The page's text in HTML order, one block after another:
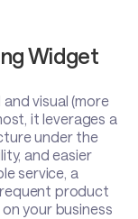
Widget
visual (more
it leverages a
under the
and easier
service, a
product
your business